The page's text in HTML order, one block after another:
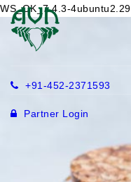
WS_OK_7.4.3-4ubuntu2.29
+91-452-2371593
Partner Login